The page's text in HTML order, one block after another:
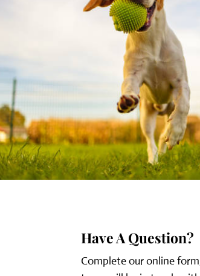
Have A Question?
Complete our online